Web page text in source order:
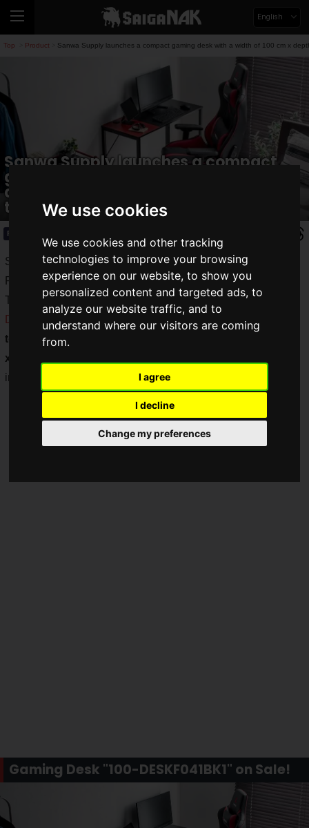
We use cookies
We use cookies and other tracking
technologies to improve your browsing
experience on our website, to show you
personalized content and targeted ads, to
analyze our website traffic, and to
understand where our visitors are coming
from.
I agree
I decline
Change my preferences
English
Top Product Sanwa Supply launches a compact gaming desk with a width of 100 cm x
Sanwa Supply launches a compact
gaming desk with a width of 100 cm x
depth of 45 cm! A stylish design with
two-tone color is a must-see!
Product
Sanwa Supply is a well-known manufacturer of a variety of
PC peripherals.
The newest addition to the lineup is the "100-
DESKF041BK1
," a compact gaming desk in a stylish
tone colorscheme of black and red, measuring
x 45 cm (D
interior decoration for your room!
Gaming Desk "100-DESKF041BK1" on Sale!